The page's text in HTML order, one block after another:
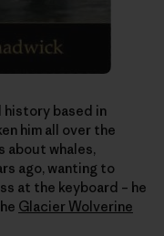
history based in
him all over the
about whales,
ago, wanting to
at the keyboard – he
Glacier Wolverine